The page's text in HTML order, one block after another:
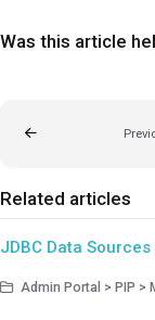
Was this article
Related articles
JDBC Data Sources
Admin Portal > PIP >